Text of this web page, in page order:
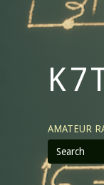
AMATEUR
Search
for